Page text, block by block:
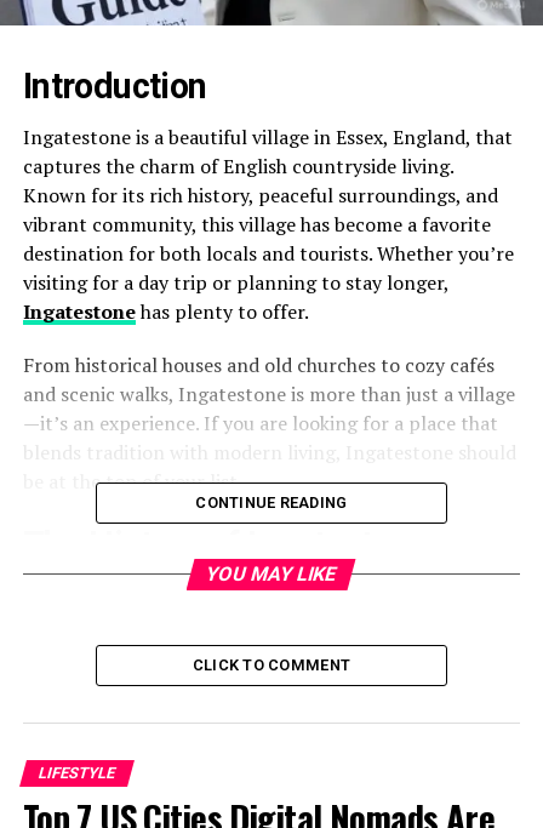
Introduction
Ingatestone is a beautiful village in Essex, England, that
captures the charm of English countryside living.
Known for its rich history, peaceful surroundings, and
vibrant community, this village has become a favorite
destination for both locals and tourists. Whether you’re
visiting for a day trip or planning to stay longer,
Ingatestonehas plenty to offer.
From historical houses and old churches to cozy cafés
and scenic walks, Ingatestone is more than just a village
—it’s an experience. If you are looking for a place that
blends tradition with modern living, Ingatestone should
be at the top of your list.
Early Beginnings
Ingatestone has roots going back to Saxon times. The
name itself comes from “Inga’s people” and “stone,”
settlement in Essex.
CONTINUE READING
YOU MAY LIKE
CLICK TO COMMENT
LIFESTYLE
Top 7 US Cities Digital Nomads Are